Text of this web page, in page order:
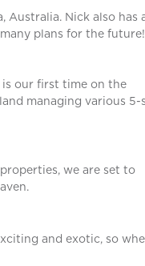
Australia. Nick also has
many plans for the
is our first time on the
managing various 5-
we are set to
and exotic, so